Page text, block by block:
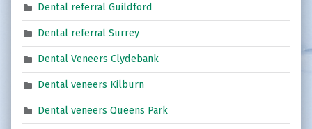
Dental referral Guildford
Dental referral Surrey
Dental Veneers Clydebank
Dental veneers Kilburn
Dental veneers Queens Park